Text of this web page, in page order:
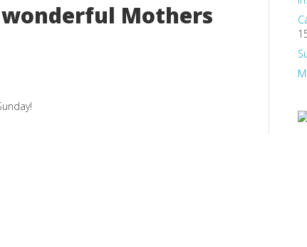
Mothers